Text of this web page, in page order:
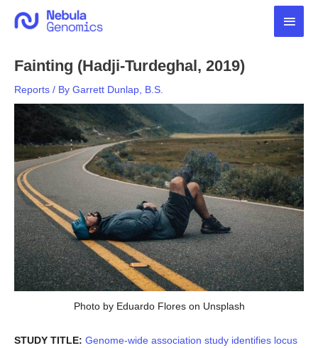
Main
Fainting (Hadji-Turdeghal, 2019)
Reports / By Garrett Dunlap, B.S.
Photo by Eduardo Flores on Unsplash
STUDY TITLE: Genome-wide association study identifies locus